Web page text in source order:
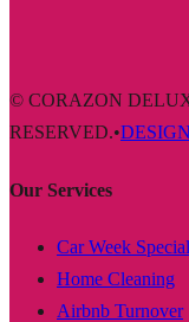
© CORAZON
RESERVED.•
Our Services
Car Week Special
Home Cleaning
Airbnb Turnover